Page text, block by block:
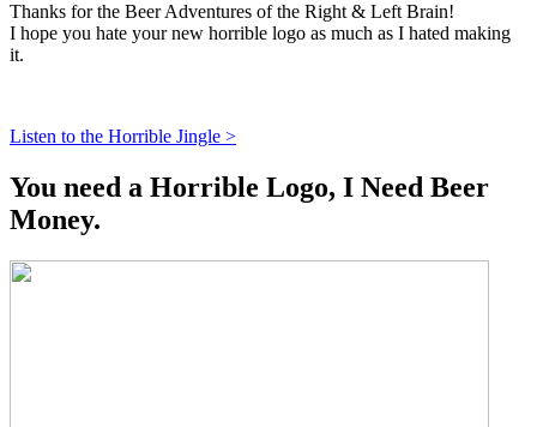
Thanks for the Beer Adventures of the Right & Left Brain!
I hope you hate your new horrible logo as much as I hated making
it.
Listen to the Horrible Jingle >
You need a Horrible Logo, I Need Beer
Money.